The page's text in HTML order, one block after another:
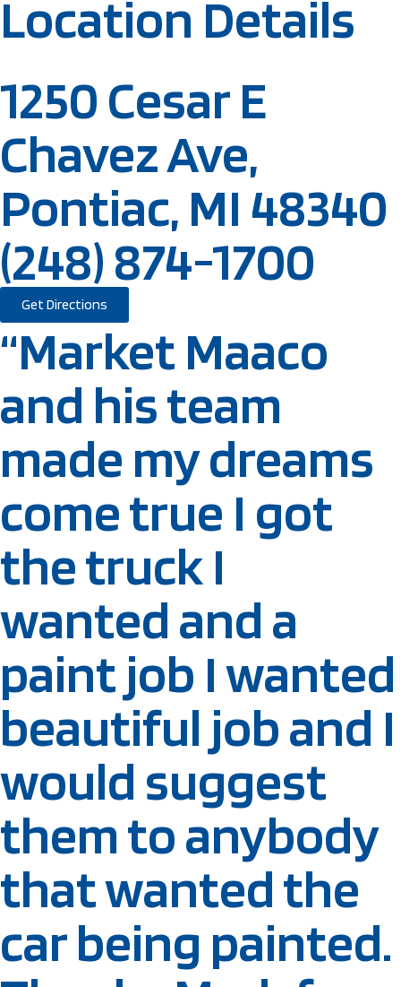
Location Details
1250 Cesar E
Chavez Ave,
Pontiac, MI 48340
(248) 874-1700
Get Directions
“Market Maaco
and his team
made my dreams
come true I got
the truck I
wanted and a
paint job I wanted
beautiful job and I
would suggest
them to anybody
that wanted the
car being painted.